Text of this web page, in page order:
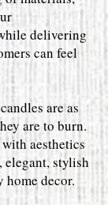
delivering
can feel
are as
are to burn.
aesthetics
elegant, stylish
home decor.